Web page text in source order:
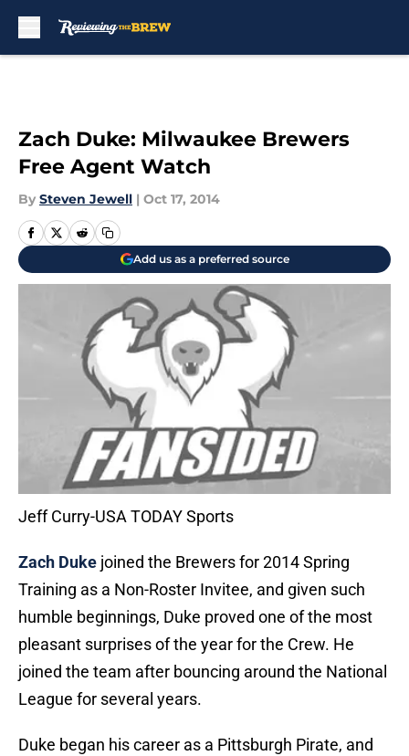
Zach Duke: Milwaukee Brewers
Free Agent Watch
By Steven Jewell | Oct 17, 2014
Add us as a preferred source
Jeff Curry-USA TODAY Sports
Zach Duke joined the Brewers for 2014 Spring
Training as a Non-Roster Invitee, and given such
humble beginnings, Duke proved one of the most
pleasant surprises of the year for the Crew. He
joined the team after bouncing around the National
League for several years.
Duke began his career as a Pittsburgh Pirate, and